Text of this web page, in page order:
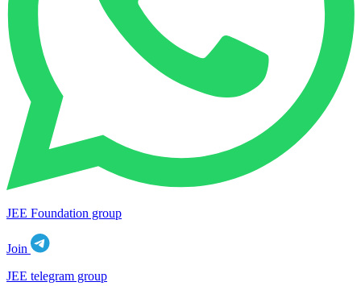
JEE Foundation group
Join
JEE telegram group